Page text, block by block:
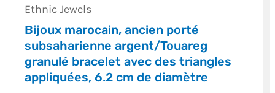
Ethnic Jewels
Bijoux marocain, ancien porté
subsaharienne argent/Touareg
granulé bracelet avec des triangles
appliquées, 6.2 cm de diamètre